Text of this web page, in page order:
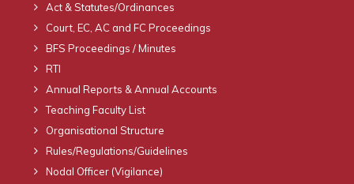
Act & Statutes/Ordinances
Court, EC, AC and FC Proceedings
BFS Proceedings / Minutes
RTI
Annual Reports & Annual Accounts
Teaching Faculty List
Organisational Structure
Rules/Regulations/Guidelines
Nodal Officer (Vigilance)